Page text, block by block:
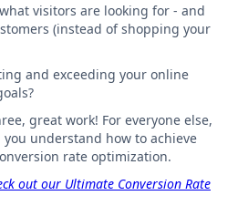
visitors are looking for - and
(instead of shopping your
and exceeding your online
great work! For everyone else,
understand how to achieve
rate optimization.
out our Ultimate Conversion Rate